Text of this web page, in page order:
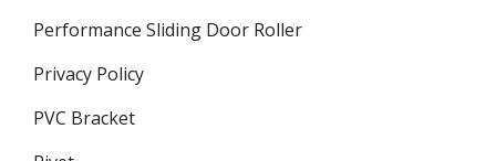
Performance Sliding Door Roller
Privacy Policy
PVC Bracket